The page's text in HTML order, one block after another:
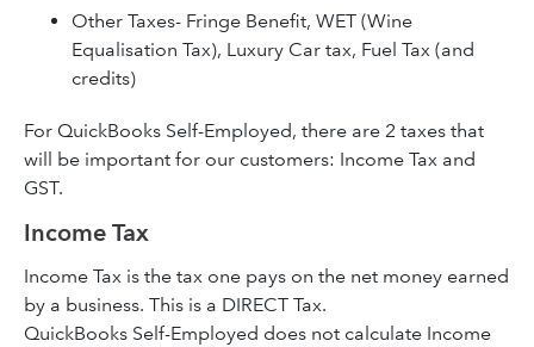
Other Taxes- Fringe Benefit, WET (Wine
Equalisation Tax), Luxury Car tax, Fuel Tax (and
credits)
For QuickBooks Self-Employed, there are 2 taxes that
will be important for our customers: Income Tax and
GST.
Income Tax
Income Tax is the tax one pays on the net money earned
by a business. This is a DIRECT Tax.
QuickBooks Self-Employed does not calculate Income